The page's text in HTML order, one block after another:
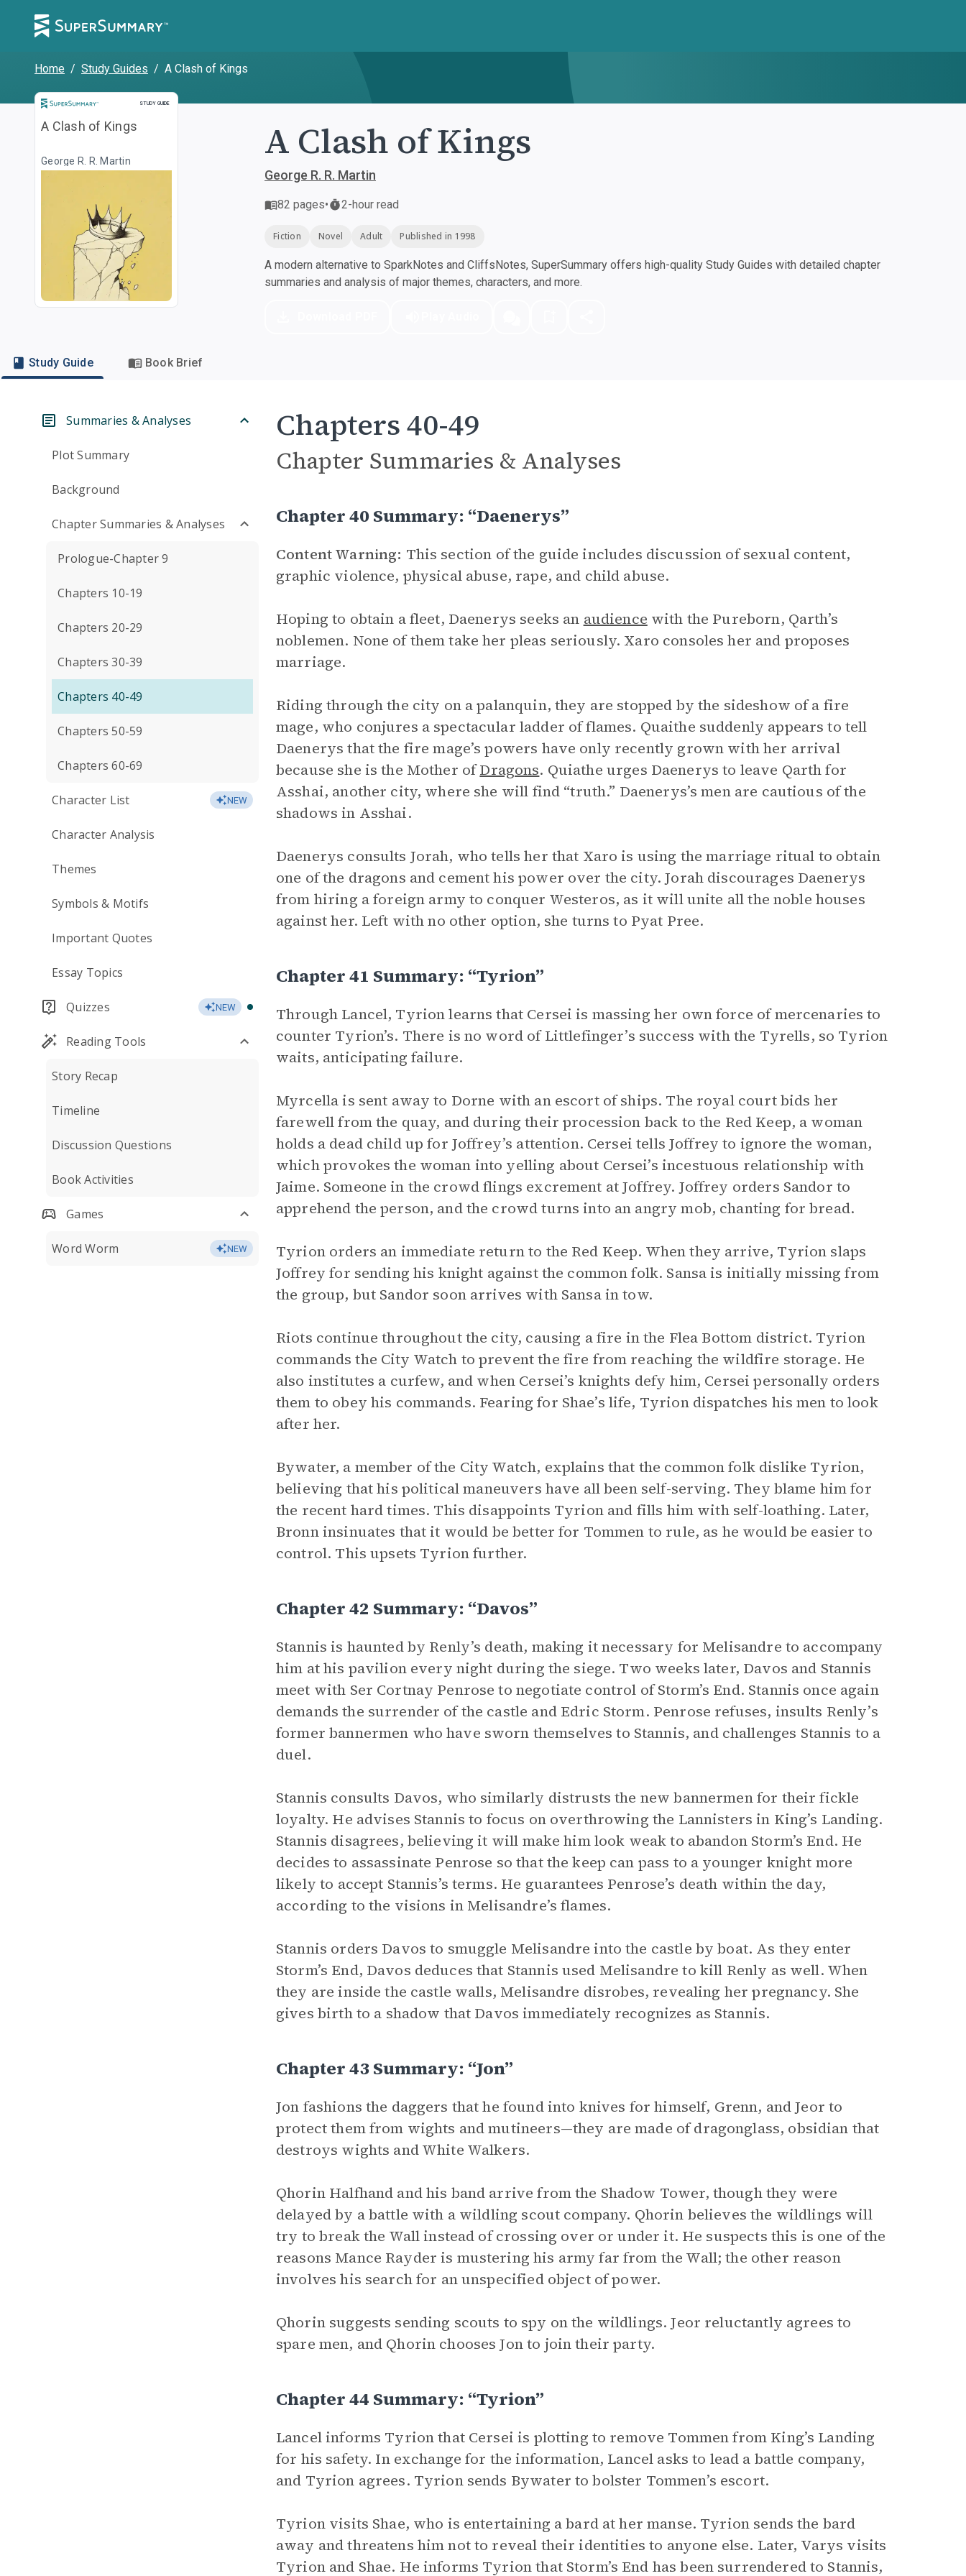
Home / Study Guides / A Clash of Kings
STUDY GUIDE
Study Guide
A Clash of Kings
George R. R. Martin A Clash of Kings
George R. R. Martin
82 pages• 2-hour read
Fiction Novel Adult Published in 1998
A modern alternative to SparkNotes and CliffsNotes, SuperSummary offers high-quality Study Guides with detailed chapter
summaries and analysis of major themes, characters, and more.
Study Guide Book Brief
Summaries & Analyses
Plot Summary
Background
Chapter Summaries & Analyses
Prologue-Chapter 9
Chapters 10-19
Chapters 20-29
Chapters 30-39
Chapters 40-49
Chapters 50-59
Chapters 60-69
Character List NEW
Character Analysis
Themes
Symbols & Motifs
Important Quotes
Essay Topics
Quizzes NEW
Reading Tools
Story Recap
Timeline
Discussion Questions
Book Activities
Games
Word Worm NEW
Chapters 40-49
Chapter Summaries & Analyses
Chapter 40 Summary: “Daenerys”
Content Warning: This section of the guide includes discussion of sexual content,
graphic violence, physical abuse, rape, and child abuse.
Hoping to obtain a fleet, Daenerys seeks an audience with the Pureborn, Qarth’s
noblemen. None of them take her pleas seriously. Xaro consoles her and proposes
marriage.
Riding through the city on a palanquin, they are stopped by the sideshow of a fire
mage, who conjures a spectacular ladder of flames. Quaithe suddenly appears to tell
Daenerys that the fire mage’s powers have only recently grown with her arrival
because she is the Mother ofDragons. Quiathe urges Daenerys to leave Qarth for
Asshai, another city, where she will find “truth.” Daenerys’s men are cautious of the
shadows in Asshai.
Daenerys consults Jorah, who tells her that Xaro is using the marriage ritual to obtain
one of the dragons and cement his power over the city. Jorah discourages Daenerys
from hiring a foreign army to conquer Westeros, as it will unite all the noble houses
against her. Left with no other option, she turns to Pyat Pree.
Chapter 41 Summary: “Tyrion”
Through Lancel, Tyrion learns that Cersei is massing her own force of mercenaries to
counter Tyrion’s. There is no word of Littlefinger’s success with the Tyrells, so Tyrion
waits, anticipating failure.
Myrcella is sent away to Dorne with an escort of ships. The royal court bids her
farewell from the quay, and during their procession back to the Red Keep, a woman
holds a dead child up for Joffrey’s attention. Cersei tells Joffrey to ignore the woman,
which provokes the woman into yelling about Cersei’s incestuous relationship with
Jaime. Someone in the crowd flings excrement at Joffrey. Joffrey orders Sandor to
apprehend the person, and the crowd turns into an angry mob, chanting for bread.
Tyrion orders an immediate return to the Red Keep. When they arrive, Tyrion slaps
Joffrey for sending his knight against the common folk. Sansa is initially missing from
the group, but Sandor soon arrives with Sansa in tow.
Riots continue throughout the city, causing a fire in the Flea Bottom district. Tyrion
commands the City Watch to prevent the fire from reaching the wildfire storage. He
also institutes a curfew, and when Cersei’s knights defy him, Cersei personally orders
them to obey his commands. Fearing for Shae’s life, Tyrion dispatches his men to look
after her.
Bywater, a member of the City Watch, explains that the common folk dislike Tyrion,
believing that his political maneuvers have all been self-serving. They blame him for
the recent hard times. This disappoints Tyrion and fills him with self-loathing. Later,
Bronn insinuates that it would be better for Tommen to rule, as he would be easier to
control. This upsets Tyrion further.
Chapter 42 Summary: “Davos”
Stannis is haunted by Renly’s death, making it necessary for Melisandre to accompany
him at his pavilion every night during the siege. Two weeks later, Davos and Stannis
meet with Ser Cortnay Penrose to negotiate control of Storm’s End. Stannis once again
demands the surrender of the castle and Edric Storm. Penrose refuses, insults Renly’s
former bannermen who have sworn themselves to Stannis, and challenges Stannis to a
duel.
Stannis consults Davos, who similarly distrusts the new bannermen for their fickle
loyalty. He advises Stannis to focus on overthrowing the Lannisters in King’s Landing.
Stannis disagrees, believing it will make him look weak to abandon Storm’s End. He
decides to assassinate Penrose so that the keep can pass to a younger knight more
likely to accept Stannis’s terms. He guarantees Penrose’s death within the day,
according to the visions in Melisandre’s flames.
Stannis orders Davos to smuggle Melisandre into the castle by boat. As they enter
Storm’s End, Davos deduces that Stannis used Melisandre to kill Renly as well. When
they are inside the castle walls, Melisandre disrobes, revealing her pregnancy. She
gives birth to a shadow that Davos immediately recognizes as Stannis.
Chapter 43 Summary: “Jon”
Jon fashions the daggers that he found into knives for himself, Grenn, and Jeor to
protect them from wights and mutineers—they are made of dragonglass, obsidian that
destroys wights and White Walkers.
Qhorin Halfhand and his band arrive from the Shadow Tower, though they were
delayed by a battle with a wildling scout company. Qhorin believes the wildlings will
try to break the Wall instead of crossing over or under it. He suspects this is one of the
reasons Mance Rayder is mustering his army far from the Wall; the other reason
involves his search for an unspecified object of power.
Qhorin suggests sending scouts to spy on the wildlings. Jeor reluctantly agrees to
spare men, and Qhorin chooses Jon to join their party.
Chapter 44 Summary: “Tyrion”
Lancel informs Tyrion that Cersei is plotting to remove Tommen from King’s Landing
for his safety. In exchange for the information, Lancel asks to lead a battle company,
and Tyrion agrees. Tyrion sends Bywater to bolster Tommen’s escort.
Tyrion visits Shae, who is entertaining a bard at her manse. Tyrion sends the bard
away and threatens him not to reveal their identities to anyone else. Later, Varys visits
Tyrion and Shae. He informs Tyrion that Storm’s End has been surrendered to Stannis,